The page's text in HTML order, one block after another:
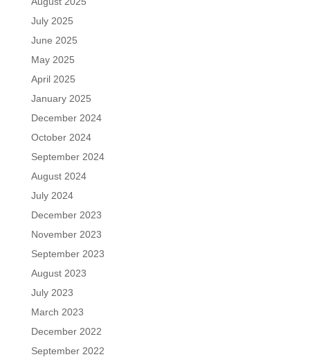
July 2025
June 2025
May 2025
April 2025
January 2025
December 2024
October 2024
September 2024
August 2024
July 2024
December 2023
November 2023
September 2023
August 2023
July 2023
March 2023
December 2022
September 2022